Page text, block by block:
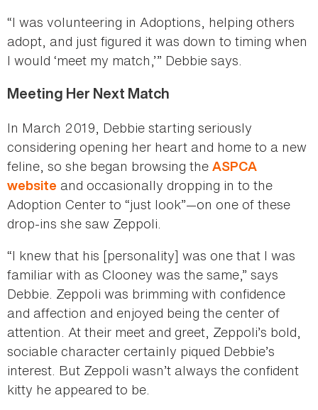
“I was volunteering in Adoptions, helping others
adopt, and just figured it was down to timing when
I would ‘meet my match,’” Debbie says.
Meeting Her Next Match
In March 2019, Debbie starting seriously
considering opening her heart and home to a new
feline, so she began browsing the ASPCA
website and occasionally dropping in to the
Adoption Center to “just look”—on one of these
drop-ins she saw Zeppoli.
“I knew that his [personality] was one that I was
familiar with as Clooney was the same,” says
Debbie. Zeppoli was brimming with confidence
and affection and enjoyed being the center of
attention. At their meet and greet, Zeppoli’s bold,
sociable character certainly piqued Debbie’s
interest. But Zeppoli wasn’t always the confident
kitty he appeared to be.